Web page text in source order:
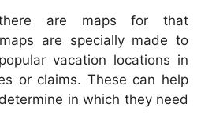
are maps for that
are specially made to
vacation locations in
or claims. These can help
in which they need